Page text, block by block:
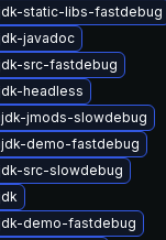
static-libs-fastdebug
javadoc
src-fastdebug
headless
jmods-slowdebug
demo-fastdebug
src-slowdebug
demo-fastdebug